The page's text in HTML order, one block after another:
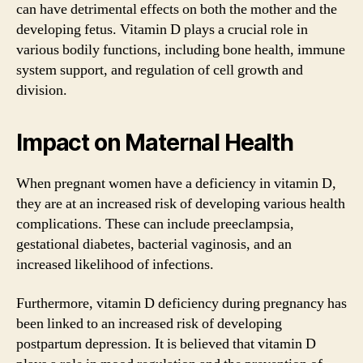
can have detrimental effects on both the mother and the
developing fetus. Vitamin D plays a crucial role in
various bodily functions, including bone health, immune
system support, and regulation of cell growth and
division.
Impact on Maternal Health
When pregnant women have a deficiency in vitamin D,
they are at an increased risk of developing various health
complications. These can include preeclampsia,
gestational diabetes, bacterial vaginosis, and an
increased likelihood of infections.
Furthermore, vitamin D deficiency during pregnancy has
been linked to an increased risk of developing
postpartum depression. It is believed that vitamin D